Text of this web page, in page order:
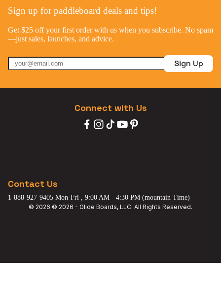
Sign up for paddleboard deals and tips!
Get $25 off your first order with us when you subscribe. No spam
—just sales, launches, and advice.
Sign Up
Contact Us
1-888-927-9405 Mon-Fri , 9:00 AM - 4:30 PM (mountain Time)
Connect with Us
© 2026 © 2026 - Glide Boards, LLC. All Rights Reserved.